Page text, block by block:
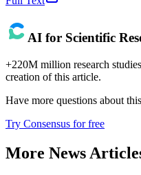
AI for Scientific
+220M million research
creation of this article.
Have more questions about
Try Consensus for free
More News